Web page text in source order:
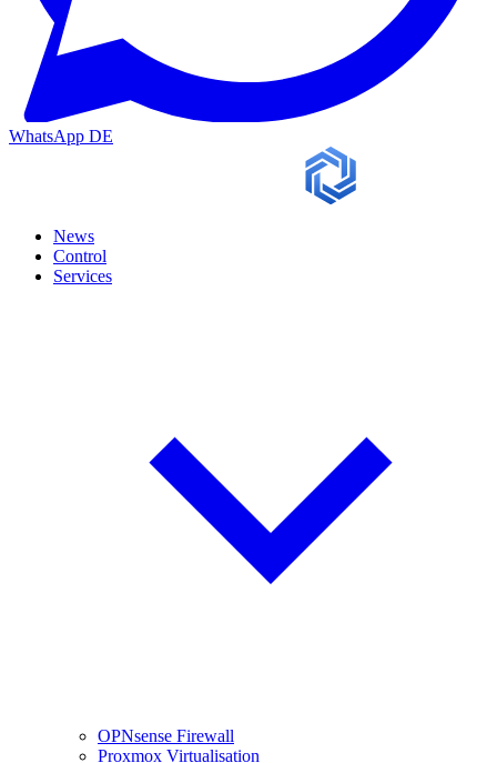
WhatsApp DE
News
Control
Services
OPNsense Firewall
Proxmox Virtualisation